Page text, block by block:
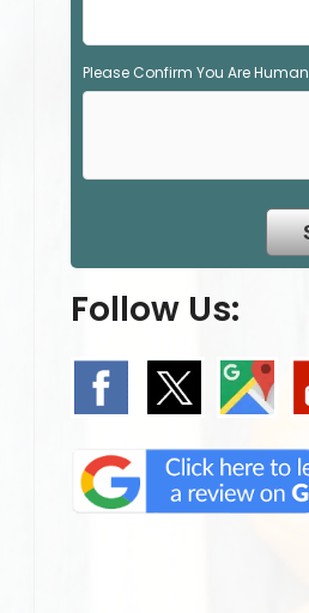
Please Confirm You Are Human
Follow Us: